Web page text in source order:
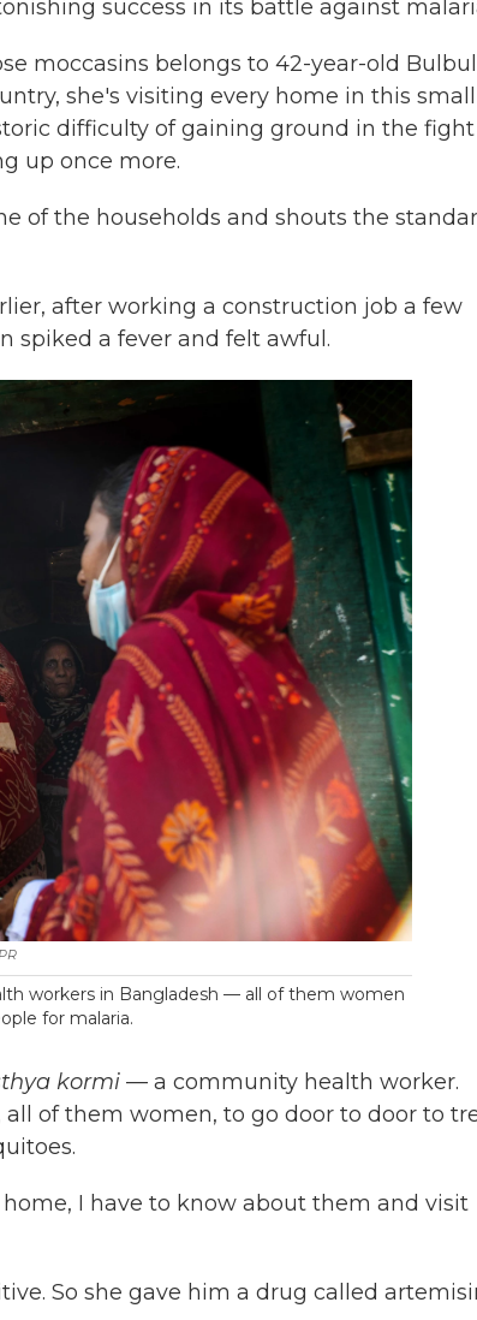
success in its battle against
moccasins belongs to 42-year-old Bulbul
she's visiting every home in this small
difficulty of gaining ground in the fight
up once more.
of the households and shouts the
after working a construction job a few
spiked a fever and felt awful.
workers in Bangladesh — all of them women
for malaria.
kormi — a community health worker.
of them women, to go door to door to
I have to know about them and visit
So she gave him a drug called